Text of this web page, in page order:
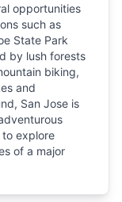
opportunities
such as
State Park
by lush forests
biking,
and
San Jose is
explore
of a major